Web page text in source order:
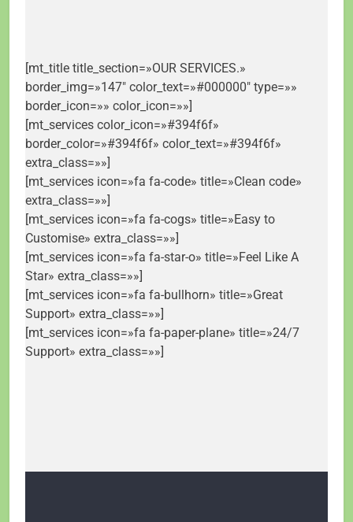
[mt_title title_section=»OUR SERVICES.»
border_img=»147″ color_text=»#000000″ type=»»
border_icon=»» color_icon=»»]
[mt_services color_icon=»#394f6f»
border_color=»#394f6f» color_text=»#394f6f»
extra_class=»»]
[mt_services icon=»fa fa-code» title=»Clean code»
extra_class=»»]
[mt_services icon=»fa fa-cogs» title=»Easy to
Customise» extra_class=»»]
[mt_services icon=»fa fa-star-o» title=»Feel Like A
Star» extra_class=»»]
[mt_services icon=»fa fa-bullhorn» title=»Great
Support» extra_class=»»]
[mt_services icon=»fa fa-paper-plane» title=»24/7
Support» extra_class=»»]